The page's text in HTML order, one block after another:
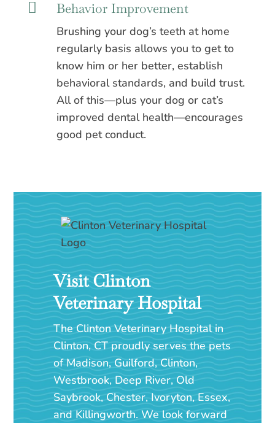
 Behavior Improvement
Brushing your dog’s teeth at home
regularly basis allows you to get to
know him or her better, establish
behavioral standards, and build trust.
All of this—plus your dog or cat’s
improved dental health—encourages
good pet conduct.
Visit Clinton
Veterinary Hospital
The Clinton Veterinary Hospital in
Clinton, CT proudly serves the pets
of Madison, Guilford, Clinton,
Westbrook, Deep River, Old
Saybrook, Chester, Ivoryton, Essex,
and Killingworth. We look forward